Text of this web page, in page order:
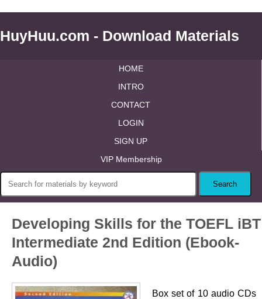
HuyHuu.com - Download Materials
HOME
INTRO
CONTACT
LOGIN
SIGN UP
VIP Membership
Developing Skills for the TOEFL iBT
Intermediate 2nd Edition (Ebook-
Audio)
Box set of 10 audio CDs